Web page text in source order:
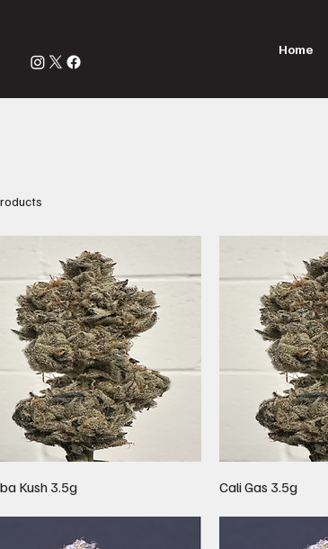
Home
Kush 3.5g Cali Gas 3.5g